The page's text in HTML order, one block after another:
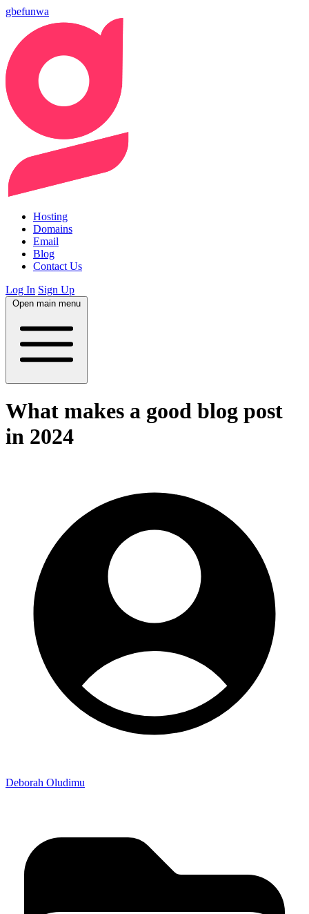
gbefunwa
Hosting
Domains
Email
Blog
Contact Us
Log In Sign Up
Open main menu
What makes a good blog post
in 2024
Deborah Oludimu